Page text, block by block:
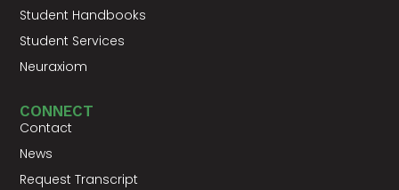
Student Handbooks
Student Services
Neuraxiom
CONNECT
Contact
News
Request Transcript